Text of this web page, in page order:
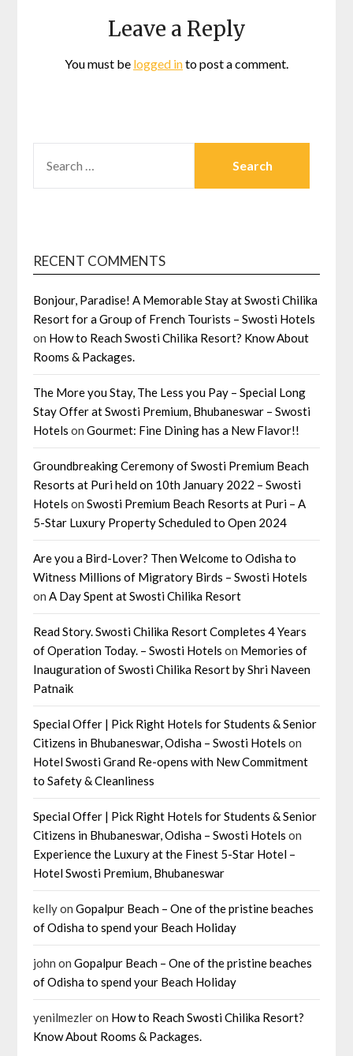
Leave a Reply
You must be logged into post a comment.
FOR:
RECENT COMMENTS
Bonjour, Paradise! A Memorable Stay at Swosti Chilika
Resort for a Group of French Tourists – Swosti Hotels
on How to Reach Swosti Chilika Resort? Know About
Rooms & Packages.
The More you Stay, The Less you Pay – Special Long
Stay Offer at Swosti Premium, Bhubaneswar – Swosti
Hotels onGourmet: Fine Dining has a New Flavor!!
Groundbreaking Ceremony of Swosti Premium Beach
Resorts at Puri held on 10th January 2022 – Swosti
Hotels onSwosti Premium Beach Resorts at Puri – A
5-Star Luxury Property Scheduled to Open 2024
Are you a Bird-Lover? Then Welcome to Odisha to
Witness Millions of Migratory Birds – Swosti Hotels
on A Day Spent at Swosti Chilika Resort
Read Story. Swosti Chilika Resort Completes 4 Years
of Operation Today. – Swosti Hotels on Memories of
Inauguration of Swosti Chilika Resort by Shri Naveen
Patnaik
Special Offer | Pick Right Hotels for Students & Senior
Citizens in Bhubaneswar, Odisha – Swosti Hotels on
Hotel Swosti Grand Re-opens with New Commitment
to Safety & Cleanliness
Special Offer | Pick Right Hotels for Students & Senior
Citizens in Bhubaneswar, Odisha – Swosti Hotels on
Experience the Luxury at the Finest 5-Star Hotel –
Hotel Swosti Premium, Bhubaneswar
kellyonGopalpur Beach – One of the pristine beaches
of Odisha to spend your Beach Holiday
john onGopalpur Beach – One of the pristine beaches
of Odisha to spend your Beach Holiday
yenilmezleron How to Reach Swosti Chilika Resort?
Know About Rooms & Packages.